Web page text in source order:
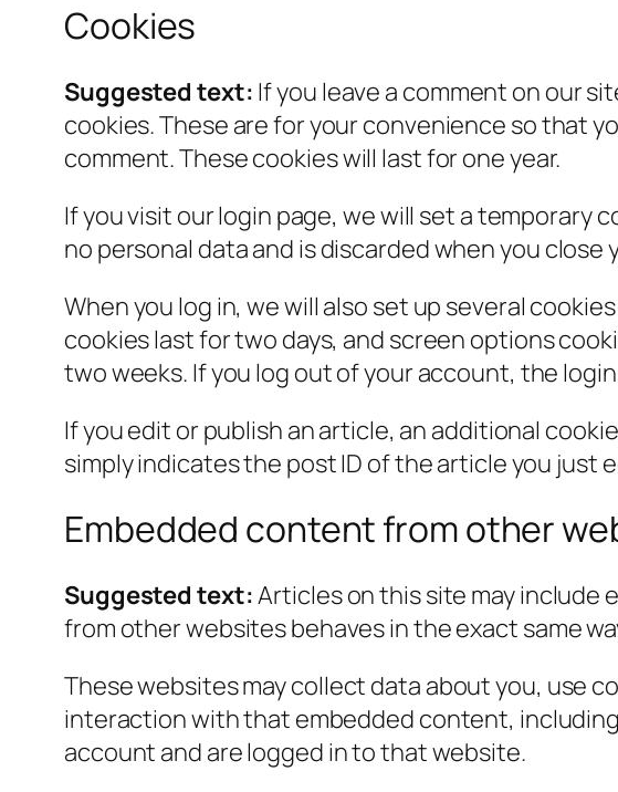
Cookies
Suggested text: If you leave a comment on our
cookies. These are for your convenience so that
comment. These cookies will last for one year.
If you visit our login page, we will set a temporary
no personal data and is discarded when you close
When you log in, we will also set up several
cookies last for two days, and screen options
two weeks. If you log out of your account, the
If you edit or publish an article, an additional
simply indicates the post ID of the article you just
Embedded content from other
Suggested text:Articles on this site may include
from other websites behaves in the exact same
These websites may collect data about you, use
interaction with that embedded content,
account and are logged in to that website.